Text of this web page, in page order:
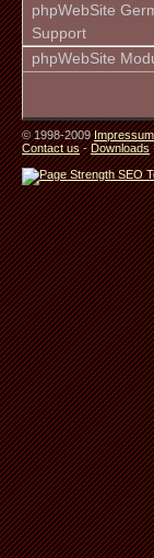
phpWebSite
Support
phpWebSite
© 1998-2009Impressum
Contact us-Downloads